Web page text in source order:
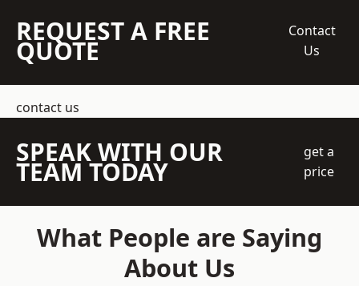
REQUEST A FREE
QUOTE
Contact
Us
contact us
SPEAK WITH OUR
TEAM TODAY
get a
price
What People are Saying
About Us